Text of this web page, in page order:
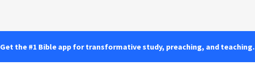
Get the #1 Bible app for transformative study, preaching, and teaching.